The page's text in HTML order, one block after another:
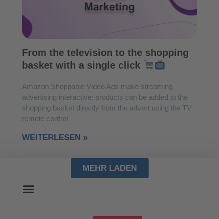
From the television to the shopping
basket with a single click
Amazon Shoppable Video Ads make streaming
advertising interactive: products can be added to the
shopping basket directly from the advert using the TV
remote control
WEITERLESEN »
MEHR LADEN